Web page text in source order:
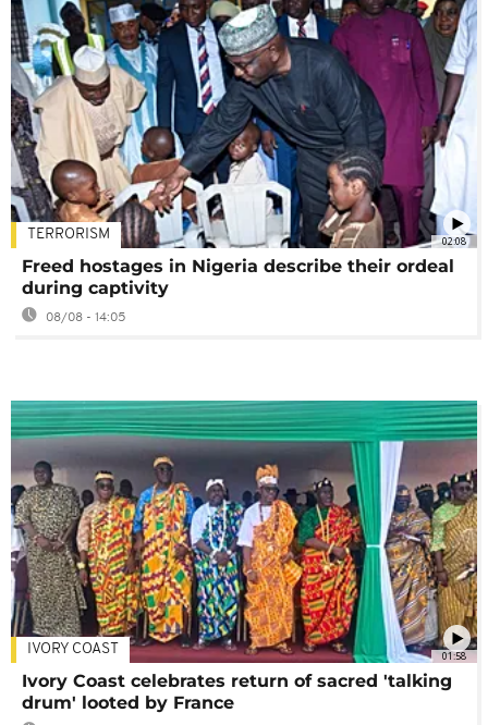
02:08
TERRORISM
Freed hostages in Nigeria describe their ordeal
during captivity
08/08 - 14:05
01:58
IVORY COAST
Ivory Coast celebrates return of sacred 'talking
drum' looted by France